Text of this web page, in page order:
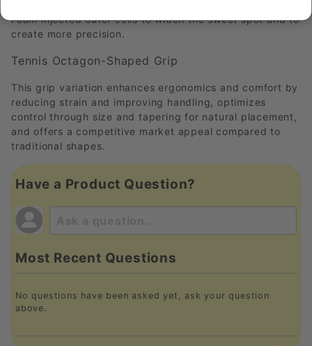
Foam injected outer cells to widen the sweet spot and to
create more precision.
Tennis Octagon-Shaped Grip
This grip variation enhances ergonomics and comfort by
reducing strain and improving handling, optimizes
control through size and tapering for natural placement,
and offers a competitive market appeal compared to
traditional shapes.
Have a Product Question?
Most Recent Questions
No questions have been asked yet, ask your question
above.